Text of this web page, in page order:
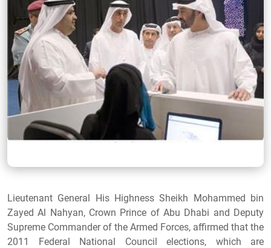
Lieutenant General His Highness Sheikh Mohammed bin
Zayed Al Nahyan, Crown Prince of Abu Dhabi and Deputy
Supreme Commander of the Armed Forces, affirmed that the
2011 Federal National Council elections, which are